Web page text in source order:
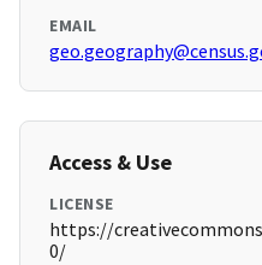
EMAIL
Access & Use
LICENSE
https://
0/